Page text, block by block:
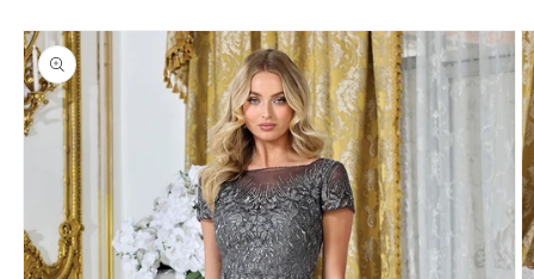
Skip to
product
information